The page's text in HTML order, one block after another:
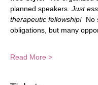
planned speakers. Just
therapeutic fellowship!
No
obligations, but many
Read More >